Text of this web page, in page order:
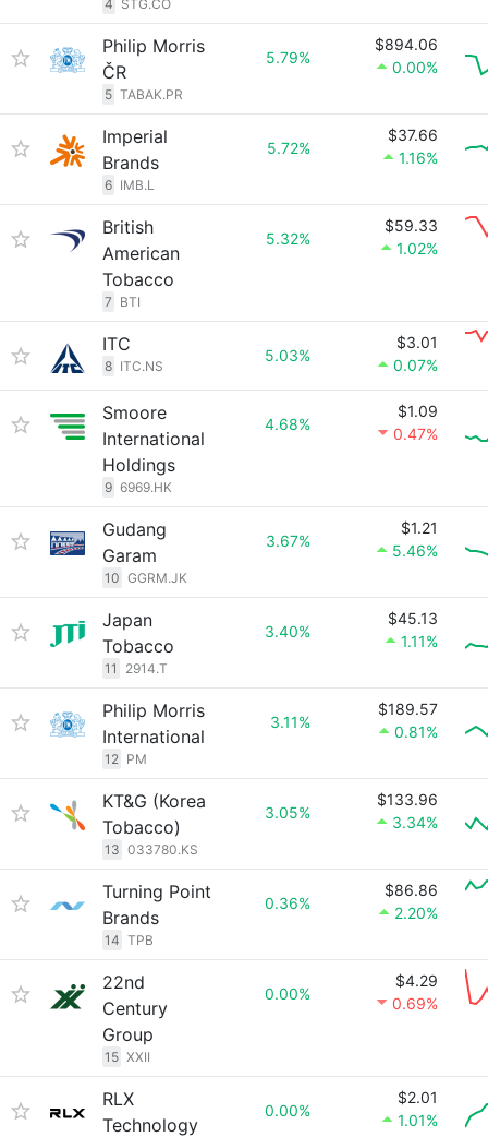
4 STG.CO
Philip Morris
ČR
5 TABAK.PR
5.79%
$894.06
0.00%
Imperial
Brands
6 IMB.L
5.72%
$37.66
1.16%
British
American
Tobacco
7 BTI
5.32%
$59.33
1.02%
ITC
8 ITC.NS
5.03%
$3.01
0.07%
Smoore
International
Holdings
9 6969.HK
4.68%
$1.09
0.47%
Gudang
Garam
10 GGRM.JK
3.67%
$1.21
5.46%
Japan
Tobacco
11 2914.T
3.40%
$45.13
1.11%
Philip Morris
International
12 PM
3.11%
$189.57
0.81%
KT&G (Korea
Tobacco)
13 033780.KS
3.05%
$133.96
3.34%
Turning Point
Brands
14 TPB
0.36%
$86.86
2.20%
22nd
Century
Group
15 XXII
0.00%
$4.29
0.69%
RLX
Technology
0.00%
$2.01
1.01%